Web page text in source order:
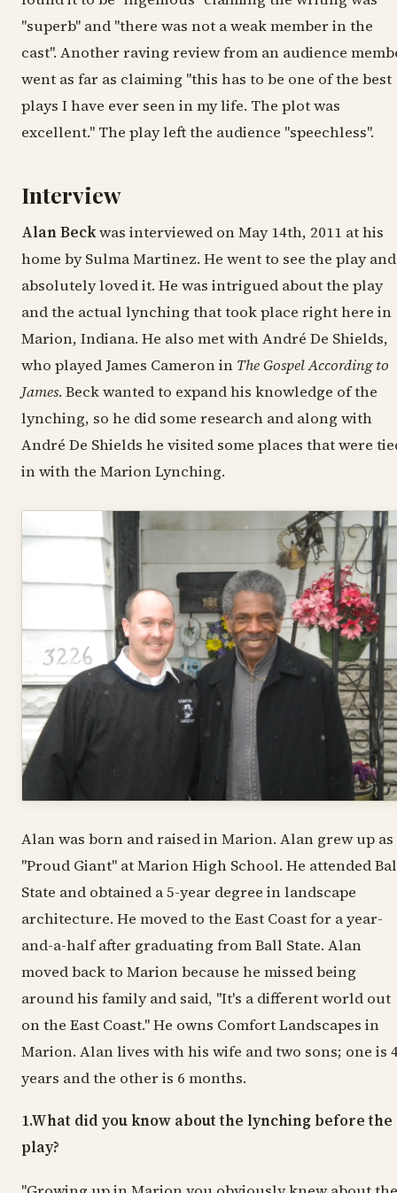
"superb" and "there was not a weak member in the
cast". Another raving review from an audience
went as far as claiming "this has to be one of the best
plays I have ever seen in my life. The plot was
excellent." The play left the audience "speechless".
Interview
Alan Beckwas interviewed on May 14th, 2011 at his
home by Sulma Martinez. He went to see the play and
absolutely loved it. He was intrigued about the play
and the actual lynching that took place right here in
Marion, Indiana. He also met with André De Shields,
who played James Cameron in The Gospel According to
James. Beck wanted to expand his knowledge of the
lynching, so he did some research and along with
André De Shields he visited some places that were
in with the Marion Lynching.
Alan was born and raised in Marion. Alan grew up as
"Proud Giant" at Marion High School. He attended
State and obtained a 5-year degree in landscape
architecture. He moved to the East Coast for a year-
and-a-half after graduating from Ball State. Alan
moved back to Marion because he missed being
around his family and said, "It's a different world out
on the East Coast." He owns Comfort Landscapes in
Marion. Alan lives with his wife and two sons; one is
years and the other is 6 months.
1.What did you know about the lynching before the
play?